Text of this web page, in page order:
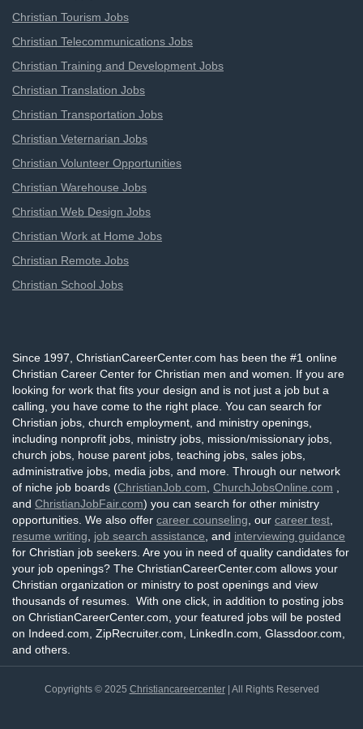
Christian Tourism Jobs
Christian Telecommunications Jobs
Christian Training and Development Jobs
Christian Translation Jobs
Christian Transportation Jobs
Christian Veternarian Jobs
Christian Volunteer Opportunities
Christian Warehouse Jobs
Christian Web Design Jobs
Christian Work at Home Jobs
Christian Remote Jobs
Christian School Jobs
Since 1997, ChristianCareerCenter.com has been the #1 online
Christian Career Center for Christian men and women. If you are
looking for work that fits your design and is not just a job but a
calling, you have come to the right place. You can search for
Christian jobs, church employment, and ministry openings,
including nonprofit jobs, ministry jobs, mission/missionary jobs,
church jobs, house parent jobs, teaching jobs, sales jobs,
administrative jobs, media jobs, and more. Through our network
of niche job boards (ChristianJob.com ChurchJobsOnline.com
and ChristianJobFair.com) you can search for other ministry
opportunities. We also offer career counseling , our career test
resume writing
job search assistance , and interviewing guidance
for Christian job seekers. Are you in need of quality candidates for
your job openings? The ChristianCareerCenter.com allows your
Christian organization or ministry to post openings and view
thousands of resumes. With one click, in addition to posting jobs
on ChristianCareerCenter.com, your featured jobs will be posted
on Indeed.com, ZipRecruiter.com, LinkedIn.com, Glassdoor.com,
and others.
Copyrights © 2025 Christiancareercenter| All Rights Reserved